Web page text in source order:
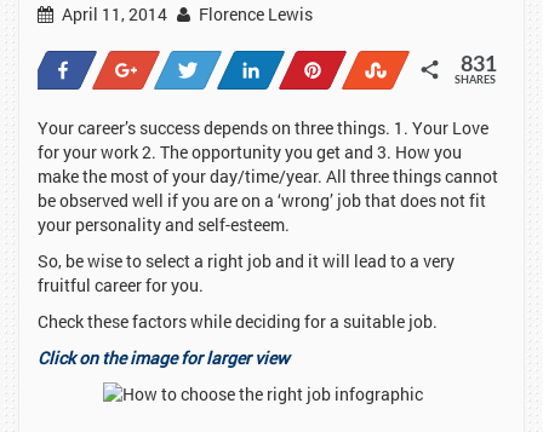
April 11, 2014 Florence Lewis
Share +1 Tweet Share Pin Stumble
SHARES
831
Your career’s success depends on three things. 1. Your Love
for your work 2. The opportunity you get and 3. How you
make the most of your day/time/year. All three things cannot
be observed well if you are on a ‘wrong’ job that does not fit
your personality and self-esteem.
So, be wise to select a right job and it will lead to a very
fruitful career for you.
Check these factors while deciding for a suitable job.
Click on the image for larger view